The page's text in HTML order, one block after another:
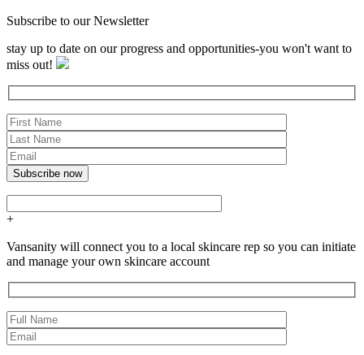
Subscribe to our Newsletter
stay up to date on our progress and opportunities-you won't want to
miss out!
+
Vansanity will connect you to a local skincare rep so you can initiate
and manage your own skincare account